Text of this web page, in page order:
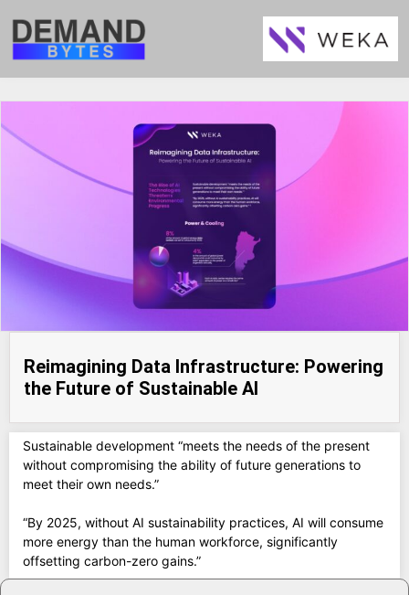
Reimagining Data Infrastructure: Powering
the Future of Sustainable AI
Sustainable development “meets the needs of the present
without compromising the ability of future generations to
meet their own needs.”
“By 2025, without AI sustainability practices, AI will consume
more energy than the human workforce, significantly
offsetting carbon-zero gains.”